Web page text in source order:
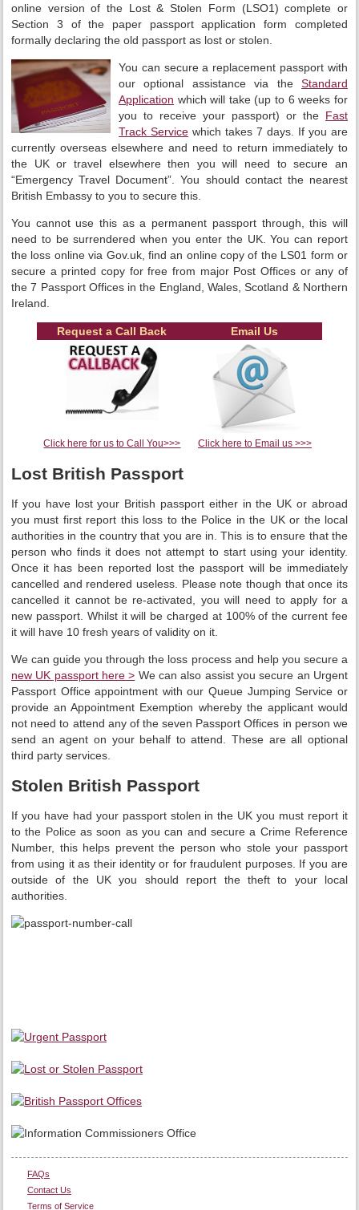
online version of the Lost & Stolen Form (LSO1) complete or
Section 3 of the paper passport application form completed
formally declaring the old passport as lost or stolen.
You can secure a replacement passport with
our optional assistance via the Standard
Application which will take (up to 6 weeks for
you to receive your passport) or the Fast
Track Service which takes 7 days. If you are
currently overseas elsewhere and need to return immediately to
the UK or travel elsewhere then you will need to secure an
“Emergency Travel Document”. You should contact the nearest
British Embassy to you to secure this.
You cannot use this as a permanent passport through, this will
need to be surrendered when you enter the UK. You can report
the loss online via Gov.uk, find an online copy of the LS01 form or
secure a printed copy for free from major Post Offices or any of
the 7 Passport Offices in the England, Wales, Scotland & Northern
Ireland.
Request a Call Back Email Us
Click here for us to Call You>>> Click here to Email us >>>
Lost British Passport
If you have lost your British passport either in the UK or abroad
you must first report this loss to the Police in the UK or the local
authorities in the country that you are in. This is to ensure that the
person who finds it does not attempt to start using your identity.
Once it has been reported lost the passport will be immediately
cancelled and rendered useless. Please note though that once its
cancelled it cannot be re-activated, you will need to apply for a
new passport. Whilst it will be charged at 100% of the current fee
it will have 10 fresh years of validity on it.
We can guide you through the loss process and help you secure a
new UK passport here > We can also assist you secure an Urgent
Passport Office appointment with our Queue Jumping Service or
provide an Appointment Exemption whereby the applicant would
not need to attend any of the seven Passport Offices in person we
send an agent on your behalf to attend. These are all optional
third party services.
Stolen British Passport
If you have had your passport stolen in the UK you must report it
to the Police as soon as you can and secure a Crime Reference
Number, this helps prevent the person who stole your passport
from using it as their identity or for fraudulent purposes. If you are
outside of the UK you should report the theft to your local
authorities.
FAQs
Contact Us
Terms of Service